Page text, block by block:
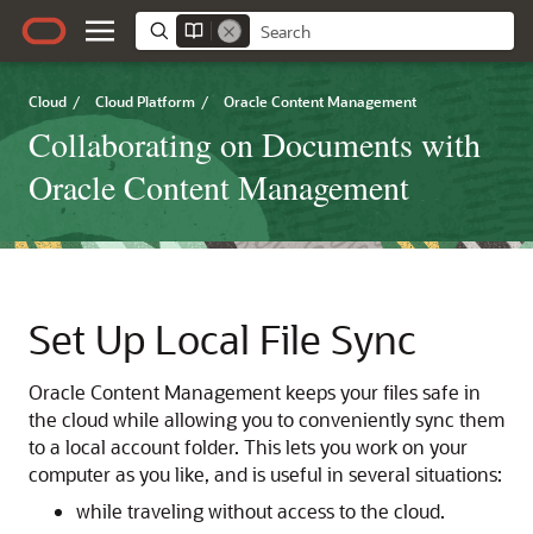
Cloud / Cloud Platform / Oracle Content Management
Collaborating on Documents with
Oracle Content Management
Set Up Local File Sync
Oracle Content Management keeps your files safe in
the cloud while allowing you to conveniently sync them
to a local account folder. This lets you work on your
computer as you like, and is useful in several situations:
while traveling without access to the cloud.